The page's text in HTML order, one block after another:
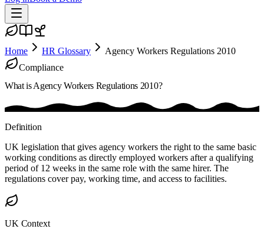
Home HR Glossary
Agency Workers Regulations 2010
Compliance
What isAgency Workers Regulations 2010?
Definition
UK legislation that gives agency workers the right to the same basic
working conditions as directly employed workers after a qualifying
period of 12 weeks in the same role with the same hirer. The
regulations cover pay, working time, and access to facilities.
UK Context